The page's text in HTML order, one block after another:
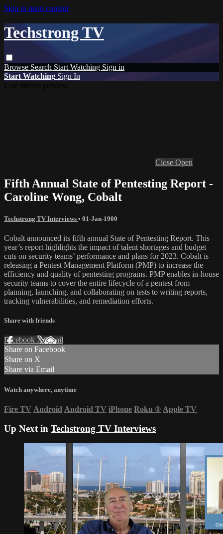
Skip to main content
Techstrong TV
Browse Search Start Watching Sign in
Start Watching Sign In
Close Open
Fifth Annual State of Pentesting Report -
Caroline Wong, Cobalt
Techstrong TV Interviews • 01-Jan-1900
Cobalt announced its fifth annual State of Pentesting Report. This
year’s report highlights the impact of talent shortages and budget
cuts on security teams’ performance and plans for 2023. Cobalt is
releasing a Pentest Management Platform (PMP) to increase the
efficiency and quality of pentesting programs. PMP enables in-house
security teams to cover the entire lifecycle of a pentest from
planning, launching, and collaborating on tests to writing reports,
tracking vulnerabilities, and remediation efforts.
Share with friends
Facebook XEmail
Share on Facebook
Share on X
Share via Email
Watch anywhere, anytime
Fire TV Android Android TV iPhone Roku ® Apple TV
Up Next in Techstrong TV Interviews